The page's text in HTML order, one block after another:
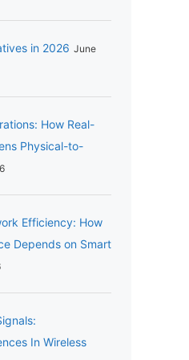
in 2026 June
How Real-
Physical-to-
Efficiency: How
Depends on Smart
In Wireless